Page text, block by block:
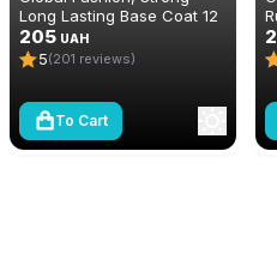
Long Lasting Base Coat 12
ml
205 UAH
5(201 reviews)
To Cart